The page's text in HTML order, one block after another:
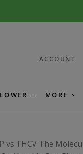
ACCOUNT
MORE